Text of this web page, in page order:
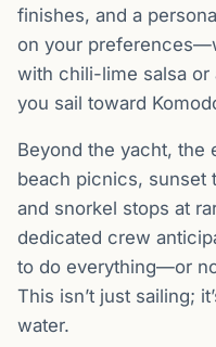
finishes, and a
on your
with chili-lime salsa or
you sail toward
Beyond the yacht, the
beach picnics, sunset
and snorkel stops at
dedicated crew
to do everything—or
This isn’t just sailing;
water.